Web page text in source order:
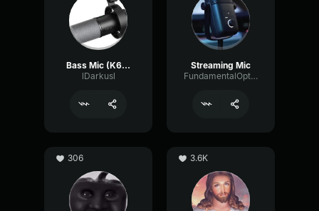
Bass Mic (K688 tune)
lDarkusl
Streaming Mic
FundamentalOpticalSustain64532
306 3.6K